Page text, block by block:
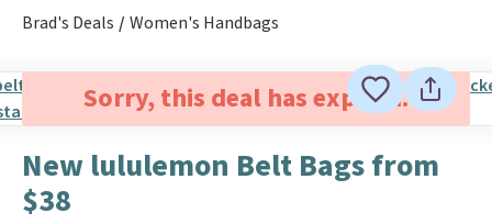
Brad's Deals Women's Handbags
Sorry, this deal has expired.
New lululemon Belt Bags from
$38